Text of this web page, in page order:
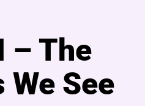
– The
We See